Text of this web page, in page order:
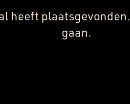
heeft
gaan.